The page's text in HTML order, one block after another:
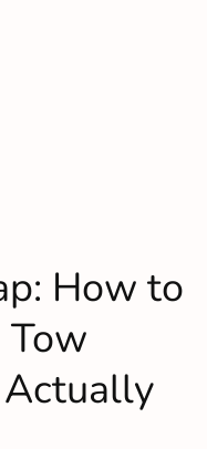
How to
Tow
Actually